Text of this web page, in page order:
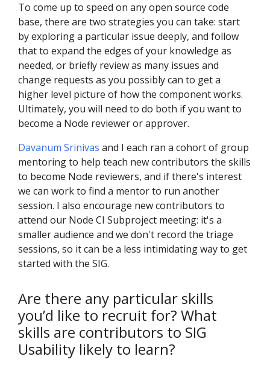
To come up to speed on any open source code
base, there are two strategies you can take: start
by exploring a particular issue deeply, and follow
that to expand the edges of your knowledge as
needed, or briefly review as many issues and
change requests as you possibly can to get a
higher level picture of how the component works.
Ultimately, you will need to do both if you want to
become a Node reviewer or approver.
Davanum Srinivas and I each ran a cohort of group
mentoring to help teach new contributors the skills
to become Node reviewers, and if there's interest
we can work to find a mentor to run another
session. I also encourage new contributors to
attend our Node CI Subproject meeting: it's a
smaller audience and we don't record the triage
sessions, so it can be a less intimidating way to get
started with the SIG.
Are there any particular skills
you’d like to recruit for? What
skills are contributors to SIG
Usability likely to learn?